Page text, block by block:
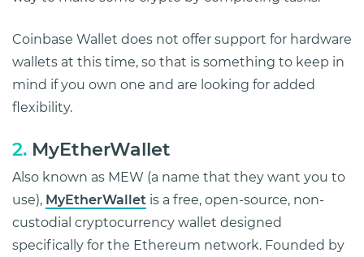
Coinbase Wallet does not offer support for hardware
wallets at this time, so that is something to keep in
mind if you own one and are looking for added
flexibility.
2. MyEtherWallet
Also known as MEW (a name that they want you to
use), MyEtherWallet is a free, open-source, non-
custodial cryptocurrency wallet designed
specifically for the Ethereum network. Founded by